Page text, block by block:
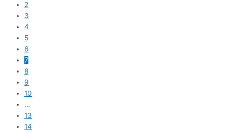
2
3
4
5
6
7
8
9
10
…
13
14